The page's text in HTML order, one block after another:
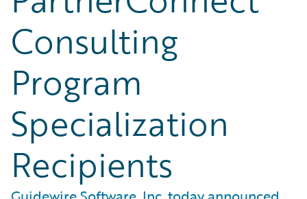
Consulting
Program
Specialization
Recipients